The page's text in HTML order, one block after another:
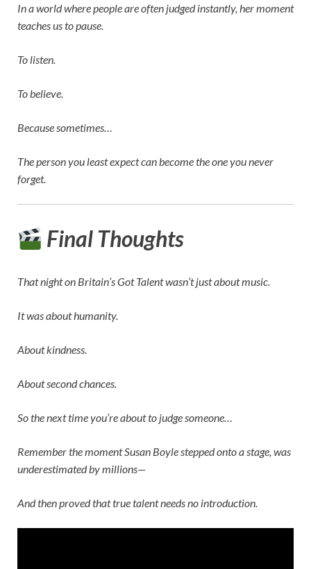
In a world where people are often judged instantly, her moment
teaches us to pause.
To listen.
To believe.
Because sometimes…
The person you least expect can become the one you never
forget.
Final Thoughts
That night on Britain’s Got Talentwasn’t just about music.
It was about humanity.
About kindness.
About second chances.
So the next time you’re about to judge someone…
Remember the momentSusan Boylestepped onto a stage, was
underestimated by millions—
And then proved that true talent needs no introduction.